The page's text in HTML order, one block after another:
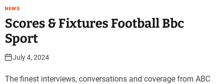
NEWS
Scores & Fixtures Football Bbc
Sport
July 4, 2024
The finest interviews, conversations and coverage from ABC